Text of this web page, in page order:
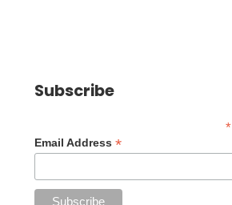
Subscribe
*
Email Address *